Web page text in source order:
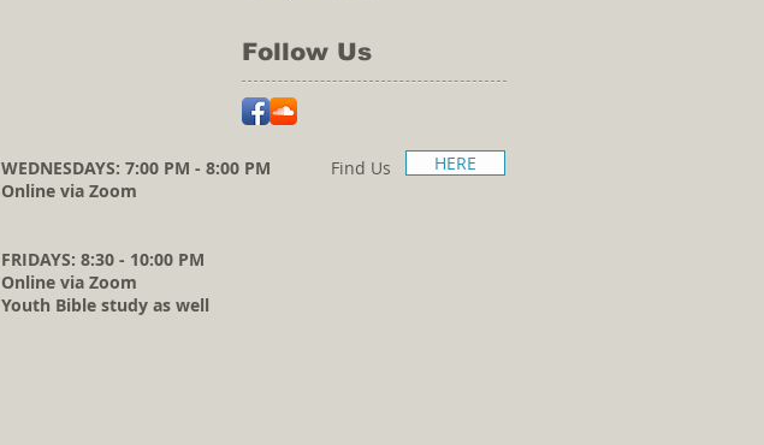
Follow Us
WEDNESDAYS: 7:00 PM - 8:00 PM
Online via Zoom
FRIDAYS: 8:30 - 10:00 PM
Online via Zoom
Youth Bible study as well
Find Us HERE